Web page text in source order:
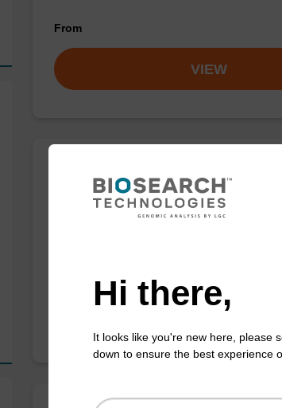
From
VIEW
Lysis buffer NA
VIEW
Hi there,
It looks like you're new here, please
down to ensure the best experience